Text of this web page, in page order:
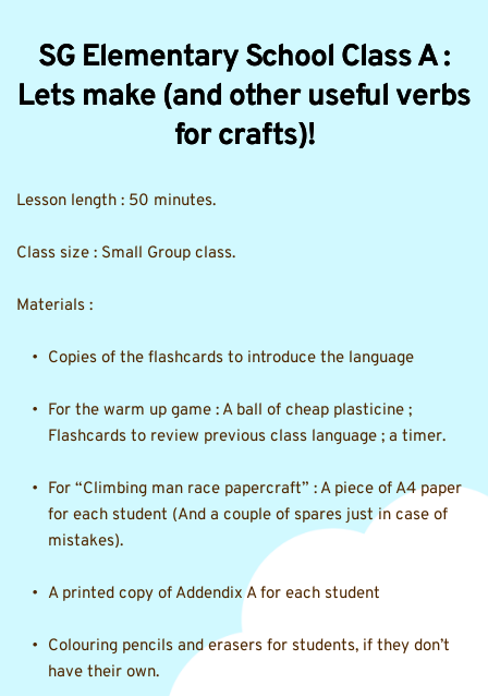
SG Elementary School Class A :
Lets make (and other useful verbs
for crafts)!
Lesson length : 50 minutes.
Class size : Small Group class.
Materials :
Copies of the flashcards to introduce the language
For the warm up game : A ball of cheap plasticine ;
Flashcards to review previous class language ; a timer.
For “Climbing man race papercraft” : A piece of A4 paper
for each student (And a couple of spares just in case of
mistakes).
A printed copy of Addendix A for each student
Colouring pencils and erasers for students, if they don’t
have their own.